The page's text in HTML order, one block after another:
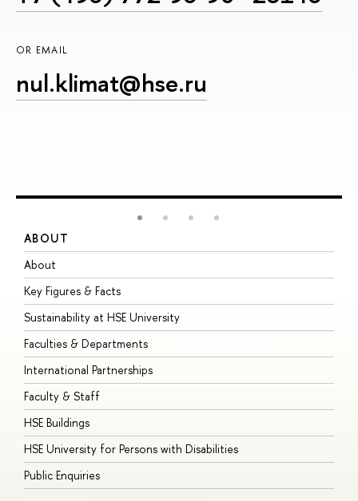
OR EMAIL
nul.klimat@hse.ru
ABOUT
About
Key Figures & Facts
Sustainability at HSE University
Faculties & Departments
International Partnerships
Faculty & Staff
HSE Buildings
HSE University for Persons with Disabilities
Public Enquiries